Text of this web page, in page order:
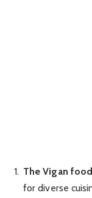
The Vigan
for diverse